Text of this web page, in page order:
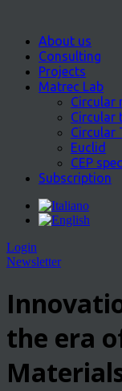
About us
Consulting
Projects
Matrec Lab
Circular
Circular
Circular
Euclid
CEP
Subscription
Login
Newsletter
the era